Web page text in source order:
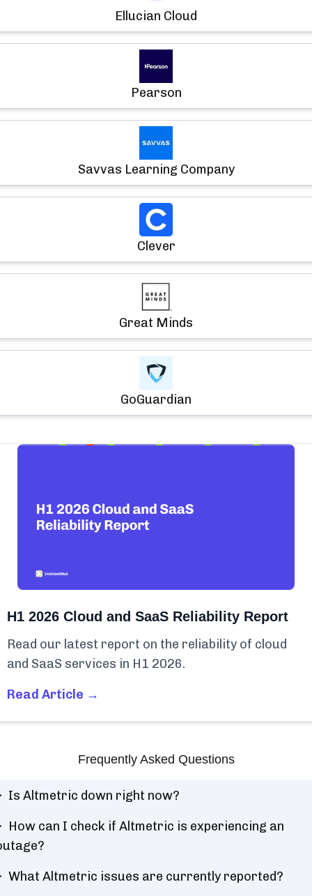
Ellucian Cloud
Pearson
Savvas Learning Company
Clever
Great Minds
GoGuardian
H1 2026 Cloud and SaaS Reliability Report
Read our latest report on the reliability of cloud
and SaaS services in H1 2026.
Read Article →
Frequently Asked Questions
Is Altmetric down right now?
How can I check if Altmetric is experiencing an
What Altmetric issues are currently reported?